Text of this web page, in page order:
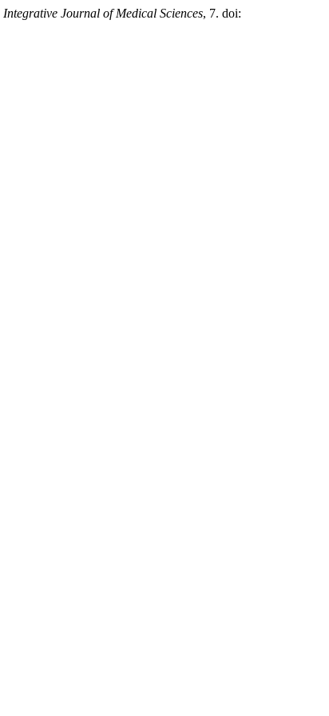
Integrative Journal of Medical Sciences, 7. doi: